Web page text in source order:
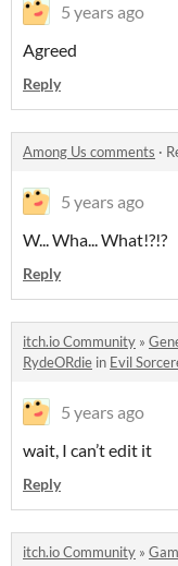
5 years ago
Agreed
Reply
Among Us comments ·
5 years ago
W... Wha... What!?!?
Reply
itch.io Community »
RydeORdie in Evil
5 years ago
wait, I can’t edit it
Reply
itch.io Community »